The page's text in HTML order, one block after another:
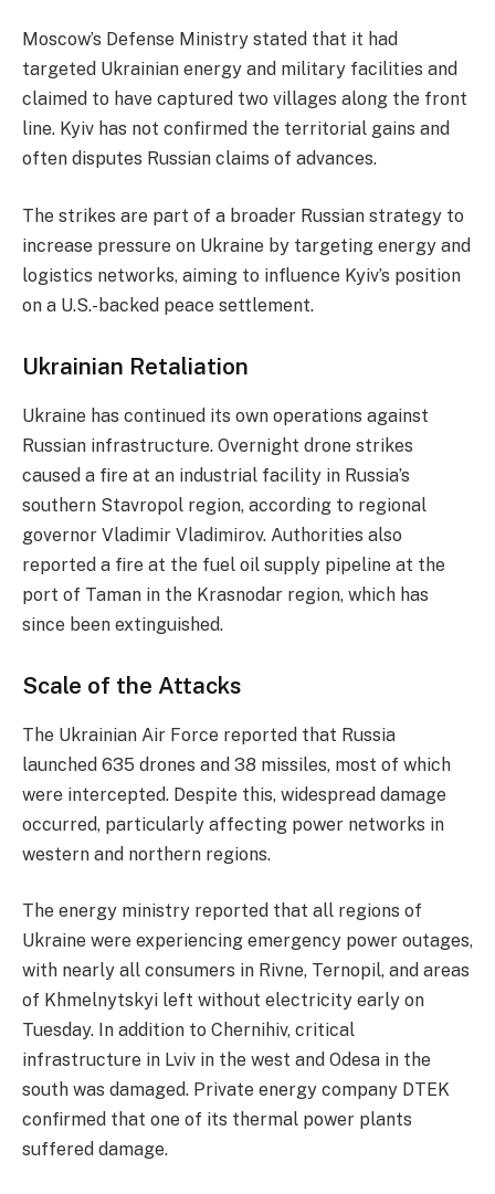
Moscow’s Defense Ministry stated that it had
targeted Ukrainian energy and military facilities and
claimed to have captured two villages along the front
line. Kyiv has not confirmed the territorial gains and
often disputes Russian claims of advances.
The strikes are part of a broader Russian strategy to
increase pressure on Ukraine by targeting energy and
logistics networks, aiming to influence Kyiv’s position
on a U.S.-backed peace settlement.
Ukrainian Retaliation
Ukraine has continued its own operations against
Russian infrastructure. Overnight drone strikes
caused a fire at an industrial facility in Russia’s
southern Stavropol region, according to regional
governor Vladimir Vladimirov. Authorities also
reported a fire at the fuel oil supply pipeline at the
port of Taman in the Krasnodar region, which has
since been extinguished.
Scale of the Attacks
The Ukrainian Air Force reported that Russia
launched 635 drones and 38 missiles, most of which
were intercepted. Despite this, widespread damage
occurred, particularly affecting power networks in
western and northern regions.
The energy ministry reported that all regions of
Ukraine were experiencing emergency power outages,
with nearly all consumers in Rivne, Ternopil, and areas
of Khmelnytskyi left without electricity early on
Tuesday. In addition to Chernihiv, critical
infrastructure in Lviv in the west and Odesa in the
south was damaged. Private energy company DTEK
confirmed that one of its thermal power plants
suffered damage.